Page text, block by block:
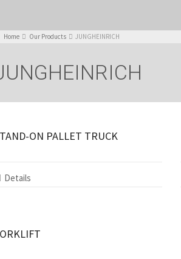
Home Our Products JUNGHEINRICH
ON PALLET TRUCK
Details